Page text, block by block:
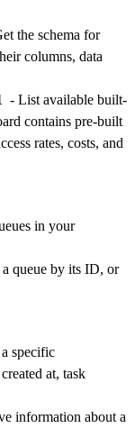
the schema for
columns, data
- List available built-
contains pre-built
rates, costs, and
in your
queue by its ID, or
specific
at, task
information about a